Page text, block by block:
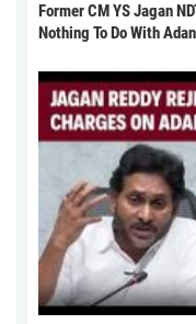
Former CM YS Jagan
Nothing To Do With